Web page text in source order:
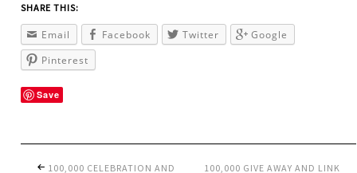
SHARE THIS:
Email Facebook Twitter
Google
Pinterest
Save
100,000 CELEBRATION AND
100,000 GIVE AWAY AND LINK